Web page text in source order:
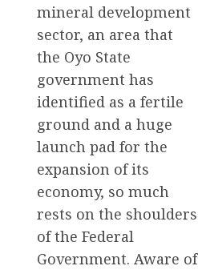
mineral development
sector, an area that
the Oyo State
government has
identified as a fertile
ground and a huge
launch pad for the
expansion of its
economy, so much
rests on the shoulders
of the Federal
Government. Aware of